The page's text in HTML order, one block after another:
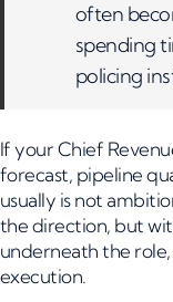
often
spending
policing
If your Chief
forecast, pipeline
usually is not
the direction, but
underneath the
execution.